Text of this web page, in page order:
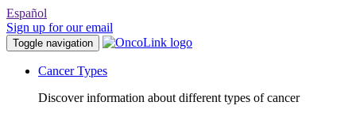
Español
Sign up for our email
Toggle navigation
Cancer Types
Discover information about different types of cancer